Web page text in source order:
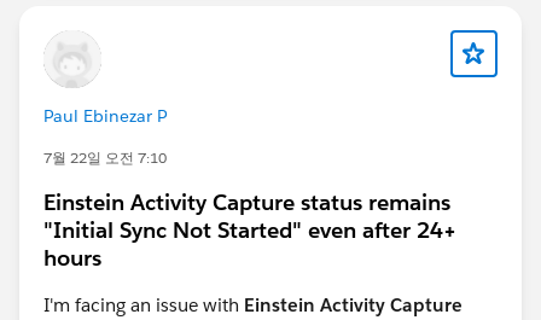
documentation:
Sandbox Consumption in Digital Wallet
Paul Ebinezar P
7월 22일 오전 7:10
Einstein Activity Capture status remains
"Initial Sync Not Started" even after 24+
hours
I'm facing an issue with Einstein Activity Capture